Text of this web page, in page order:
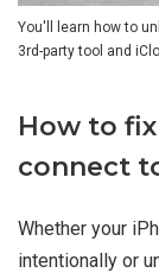
You'll learn how to
3rd-party tool and
How to
connect
Whether your
intentionally or